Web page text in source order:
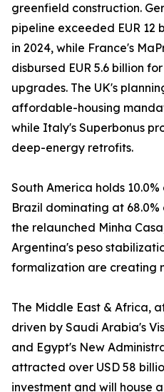
greenfield construction.
pipeline exceeded EUR
in 2024, while France's
disbursed EUR 5.6 billion
upgrades. The UK's
affordable-housing
while Italy's Superbonus
deep-energy retrofits.
South America holds
Brazil dominating at
the relaunched Minha
Argentina's peso
formalization are creating
The Middle East & Africa,
driven by Saudi Arabia's
and Egypt's New
attracted over USD 58
investment and will house